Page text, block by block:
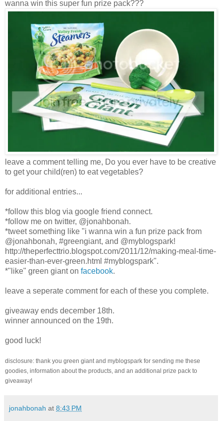
wanna win this super fun prize pack???
leave a comment telling me, Do you ever have to be creative
to get your child(ren) to eat vegetables?
for additional entries...
*follow this blog via google friend connect.
*follow me on twitter, @jonahbonah.
*tweet something like "i wanna win a fun prize pack from
@jonahbonah, #greengiant, and @myblogspark!
http://theperfecttrio.blogspot.com/2011/12/making-meal-time-
easier-than-ever-green.html #myblogspark".
*"like" green giant on facebook.
leave a seperate comment for each of these you complete.
giveaway ends december 18th.
winner announced on the 19th.
good luck!
disclosure: thank you green giant and myblogspark for sending me these
goodies, information about the products, and an additional prize pack to
giveaway!
jonahbonah at 8:43 PM